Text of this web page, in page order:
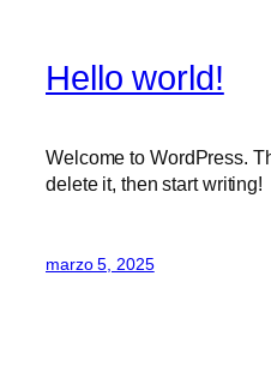
Hello world!
Welcome to WordPress.
delete it, then start writing!
marzo 5, 2025